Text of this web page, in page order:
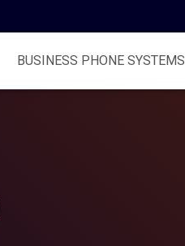
BUSINESS PHONE SYSTEMS